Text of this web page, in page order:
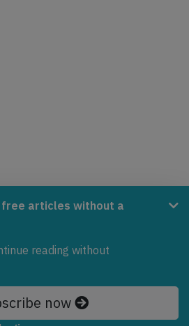
free articles without a
reading without
now
Tiny Ventures Network.
zero emissions in aviation.
content © by other sources.
provided byTiny Ventures